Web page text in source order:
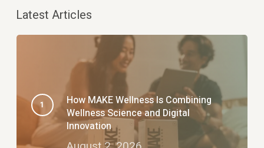
Latest Articles
How MAKE Wellness Is Combining
Wellness Science and Digital
Innovation